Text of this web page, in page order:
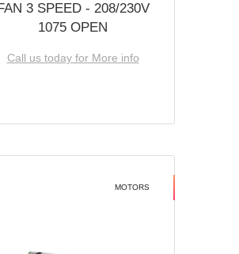
3 SPEED - 208/230V
1075 OPEN
Call us today for More info
MOTORS